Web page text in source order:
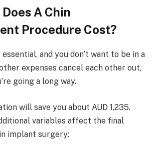
A Chin
Procedure Cost?
and you don’t want to be in a
expenses cancel each other out,
going a long way.
will save you about AUD 1,235.
variables affect the final
implant surgery: